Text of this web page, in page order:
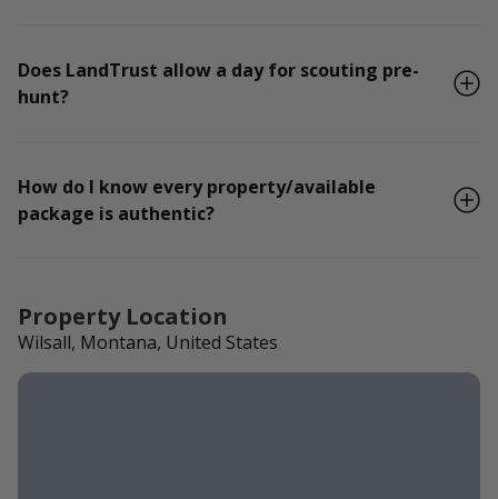
Does LandTrust allow a day for scouting pre-
hunt?
How do I know every property/available
package is authentic?
Property Location
Wilsall, Montana, United States